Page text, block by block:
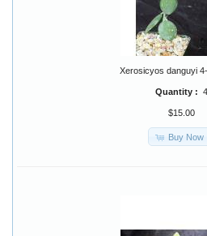
Xerosicyos danguyi
Quantity : 4
$15.00
Buy Now